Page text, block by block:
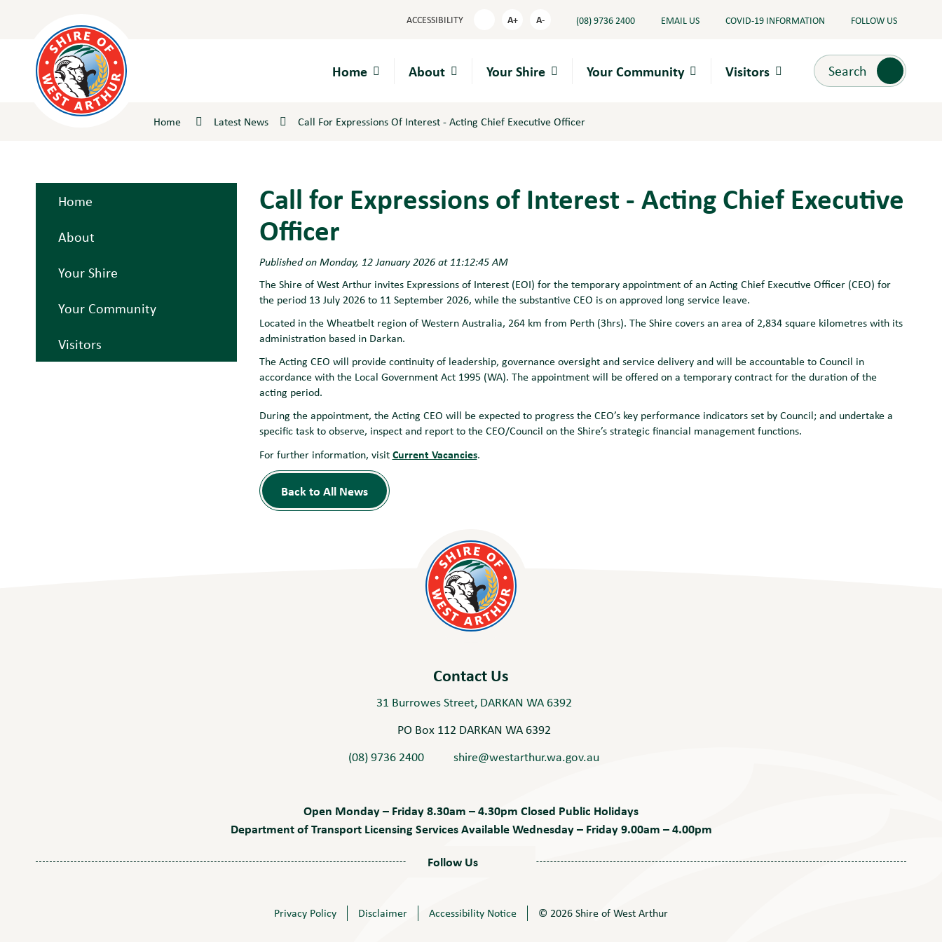
ACCESSIBILITY A+ A- (08) 9736 2400 EMAIL US COVID-19 INFORMATION FOLLOW US
Home About Your Shire Your Community Visitors Search
Search
Home Latest News Call For Expressions Of Interest - Acting Chief Executive Officer
Home
About
Your Shire
Your Community
Visitors
Call for Expressions of Interest - Acting Chief Executive
Officer
Published on Monday, 12 January 2026 at 11:12:45 AM
The Shire of West Arthur invites Expressions of Interest (EOI) for the temporary appointment of an Acting Chief Executive Officer (CEO) for
the period 13 July 2026 to 11 September 2026, while the substantive CEO is on approved long service leave.
Located in the Wheatbelt region of Western Australia, 264 km from Perth (3hrs). The Shire covers an area of 2,834 square kilometres with its
administration based in Darkan.
The Acting CEO will provide continuity of leadership, governance oversight and service delivery and will be accountable to Council in
accordance with the Local Government Act 1995 (WA). The appointment will be offered on a temporary contract for the duration of the
acting period.
During the appointment, the Acting CEO will be expected to progress the CEO’s key performance indicators set by Council; and undertake a
specific task to observe, inspect and report to the CEO/Council on the Shire’s strategic financial management functions.
For further information, visitCurrent Vacancies.
Back to All News
Contact Us
31 Burrowes Street, DARKAN WA 6392
PO Box 112 DARKAN WA 6392
(08) 9736 2400
shire@westarthur.wa.gov.au
Open Monday – Friday 8.30am – 4.30pm Closed Public Holidays
Department of Transport Licensing Services Available Wednesday – Friday 9.00am – 4.00pm
Follow Us
Privacy Policy Disclaimer Accessibility Notice © 2026 Shire of West Arthur